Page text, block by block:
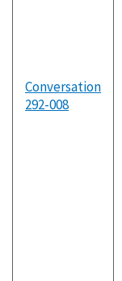
Conversation
292-008